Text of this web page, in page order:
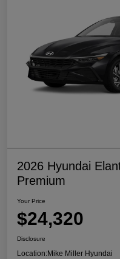
2026 Hyundai
Premium
Your Price
$24,320
Disclosure
Location:Mike Miller Hyundai